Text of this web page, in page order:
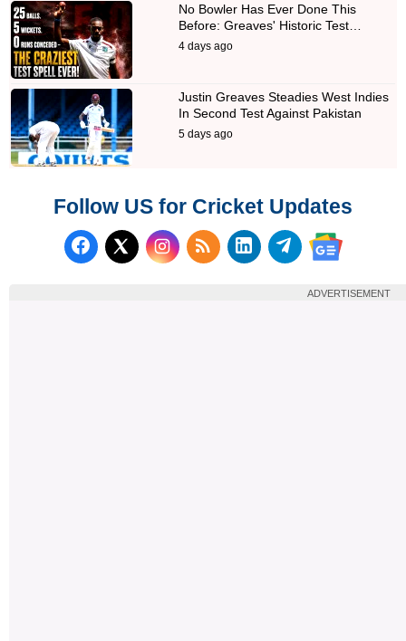
No Bowler Has Ever Done This
Before: Greaves' Historic Test…
4 days ago
Justin Greaves Steadies West Indies
In Second Test Against Pakistan
5 days ago
Follow US for Cricket Updates
Follow us on Facebook
Follow us on X (Twitter)
Subscribe to our RSS
Follow us on
Follow us on
Follow us
ADVERTISEMENT